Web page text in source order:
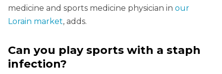
medicine and sports medicine physician in our
Lorain market, adds.
Can you play sports with a staph
infection?